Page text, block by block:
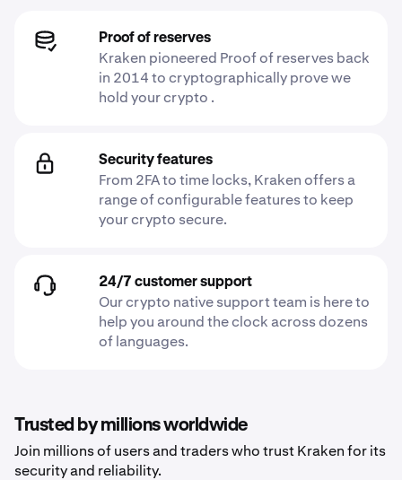
Proof of reserves
Kraken pioneered Proof of reserves back
in 2014 to cryptographically prove we
hold your crypto .
Security features
From 2FA to time locks, Kraken offers a
range of configurable features to keep
your crypto secure.
24/7 customer support
Our crypto native support team is here to
help you around the clock across dozens
of languages.
Trusted by millions worldwide
Join millions of users and traders who trust Kraken for its
security and reliability.